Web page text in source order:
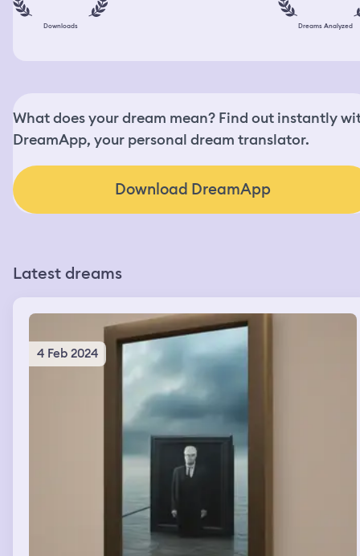
Downloads Dreams Analyzed
What does your dream mean? Find out instantly
DreamApp, your personal dream translator.
Download DreamApp
Latest dreams
4 Feb 2024